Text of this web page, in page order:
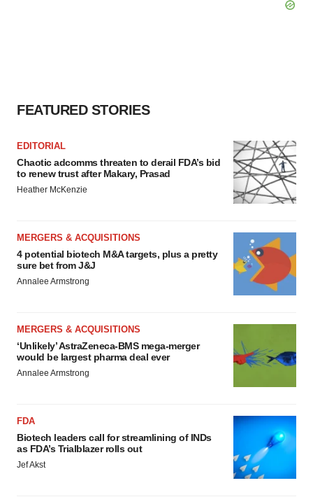
FEATURED STORIES
EDITORIAL
Chaotic adcomms threaten to derail FDA’s bid
to renew trust after Makary, Prasad
Heather McKenzie
MERGERS & ACQUISITIONS
4 potential biotech M&A targets, plus a pretty
sure bet from J&J
Annalee Armstrong
MERGERS & ACQUISITIONS
‘Unlikely’ AstraZeneca-BMS mega-merger
would be largest pharma deal ever
Annalee Armstrong
FDA
Biotech leaders call for streamlining of INDs
as FDA’s Trialblazer rolls out
Jef Akst